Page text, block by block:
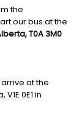
the
our bus at the
T0A 3M0
at the
0E1 in